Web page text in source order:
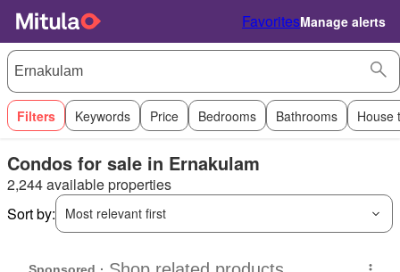
FavoritesManage alerts
Filters Keywords Price Bedrooms Bathrooms House
Condos for sale in Ernakulam
2,244 available properties
Sort by:
Most relevant first